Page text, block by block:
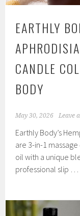
EARTHLY
CANDLE
BODY
May 30, 2026 Leave
Earthly Body’s
are 3-in-1
oil with a unique
professional slip …